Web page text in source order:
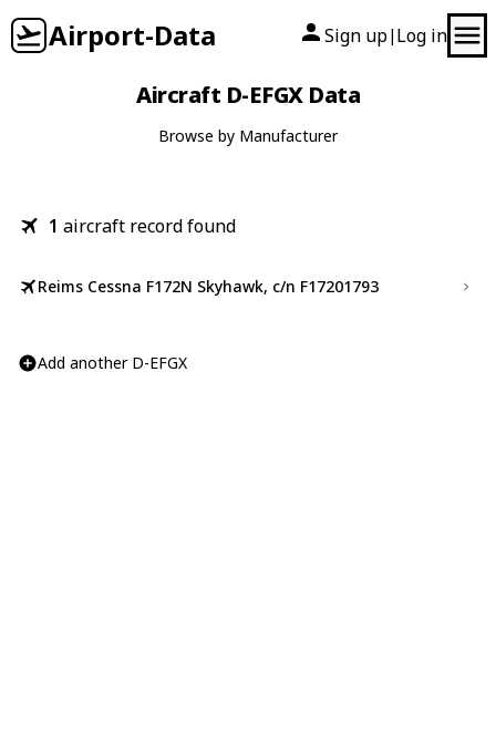
Airport-Data Sign up| Log in
Aircraft D-EFGX Data
Browse by Manufacturer
1 aircraft record found
Reims Cessna F172N Skyhawk, c/n F17201793
Add another D-EFGX